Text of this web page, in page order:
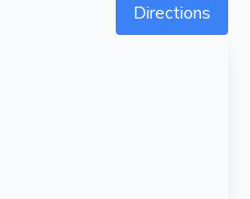
Directions